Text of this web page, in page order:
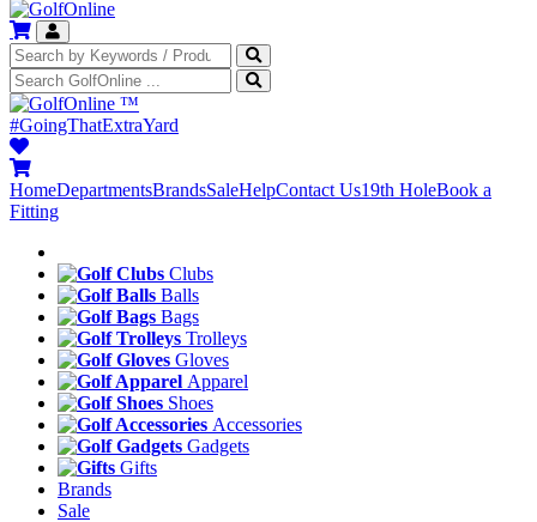
™
#GoingThatExtraYard
HomeDepartmentsBrandsSaleHelpContact Us19th HoleBook a
Fitting
Clubs
Balls
Bags
Trolleys
Gloves
Apparel
Shoes
Accessories
Gadgets
Gifts
Brands
Sale